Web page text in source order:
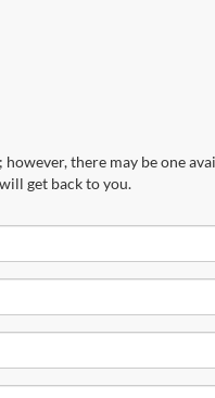
there may be one
get back to you.